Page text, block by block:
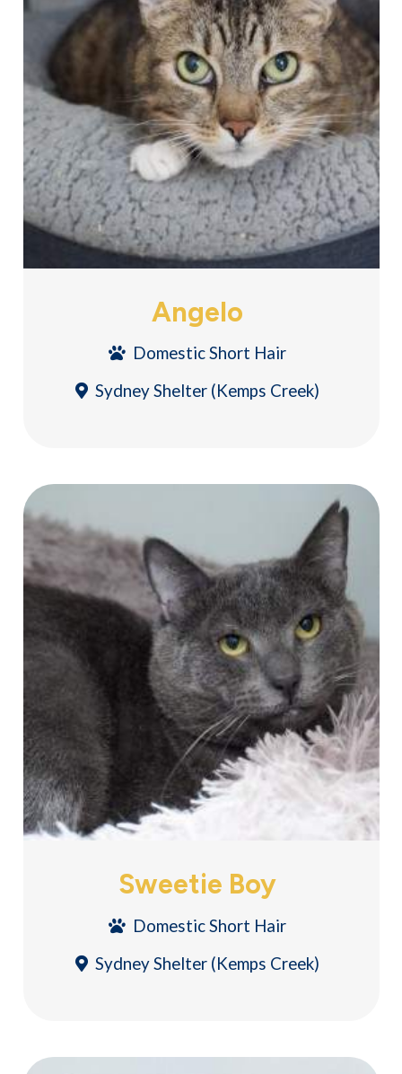
Angelo
Domestic Short Hair
Sydney Shelter (Kemps Creek)
Sweetie Boy
Domestic Short Hair
Sydney Shelter (Kemps Creek)